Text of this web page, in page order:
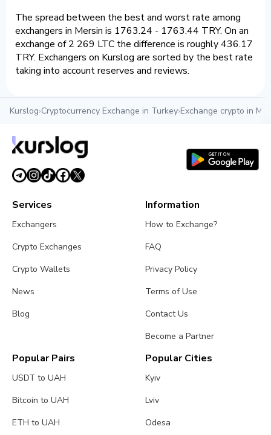
The spread between the best and worst rate among
exchangers in Mersin is 1763.24 - 1763.44 TRY. On an
exchange of 2 269 LTC the difference is roughly 436.17
TRY. Exchangers on Kurslog are sorted by the best rate
taking into account reserves and reviews.
Kurslog›Cryptocurrency Exchange in Turkey›Exchange crypto in
Services
Exchangers
Crypto Exchanges
Crypto Wallets
News
Blog
Information
How to Exchange?
FAQ
Privacy Policy
Terms of Use
Contact Us
Become a Partner
Popular Pairs
USDT to UAH
Bitcoin to UAH
ETH to UAH
Popular Cities
Kyiv
Lviv
Odesa